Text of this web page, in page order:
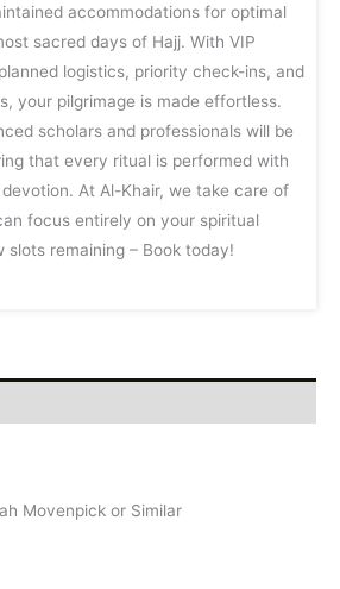
accommodations for optimal
sacred days of Hajj. With VIP
logistics, priority check-ins, and
your pilgrimage is made effortless.
scholars and professionals will be
that every ritual is performed with
At Al-Khair, we take care of
focus entirely on your spiritual
remaining – Book today!
Movenpick or Similar